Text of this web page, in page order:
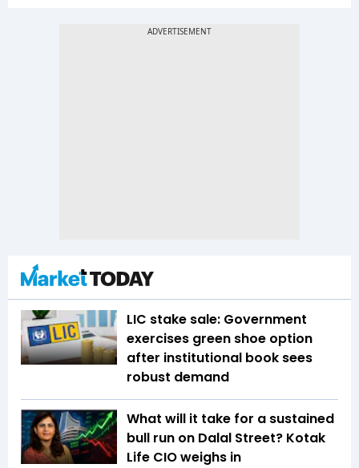
LIC stake sale: Government
exercises green shoe option
after institutional book sees
robust demand
What will it take for a sustained
bull run on Dalal Street? Kotak
Life CIO weighs in